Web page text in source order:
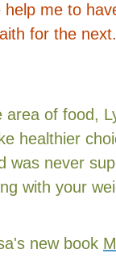
me to
for the
of food,
healthier
never
with your
new book